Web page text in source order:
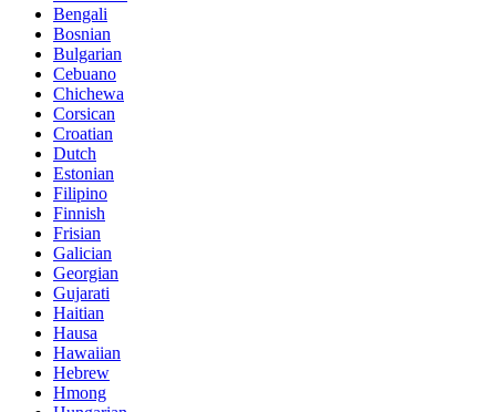
Bengali
Bosnian
Bulgarian
Cebuano
Chichewa
Corsican
Croatian
Dutch
Estonian
Filipino
Finnish
Frisian
Galician
Georgian
Gujarati
Haitian
Hausa
Hawaiian
Hebrew
Hmong